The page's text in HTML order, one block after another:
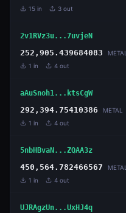
15 in 3 out
2v1RVz3u...7uvjeN
252,905.439684083 METAL
1 in 4 out
aAuSnoh1...ktsCgW
292,394.75410386 METAL
1 in 4 out
5nbHBvaN...ZQAA3z
450,564.782466567 METAL
1 in 4 out
UJRAgzUn...UxHJ4q